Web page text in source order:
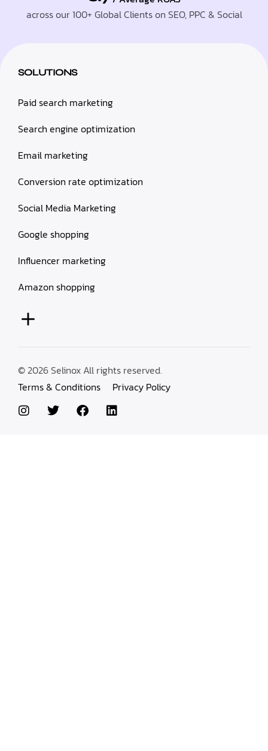
across our 100+ Global Clients on SEO, PPC & Social
SOLUTIONS
Paid search marketing
Search engine optimization
Email marketing
Conversion rate optimization
Social Media Marketing
Google shopping
Influencer marketing
Amazon shopping
© 2026 Selinox All rights reserved.
Terms & Conditions
Privacy Policy